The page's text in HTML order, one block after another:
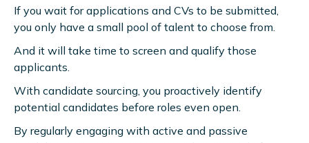
If you wait for applications and CVs to be submitted,
you only have a small pool of talent to choose from.
And it will take time to screen and qualify those
applicants.
With candidate sourcing, you proactively identify
potential candidates before roles even open.
By regularly engaging with active and passive